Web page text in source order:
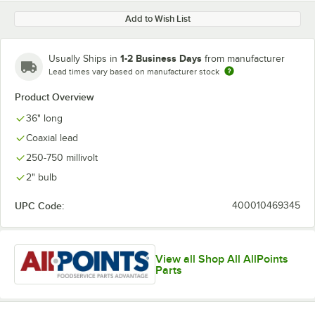
Add to Wish List
Usually Ships in 1-2 Business Days from manufacturer
Lead times vary based on manufacturer stock
Product Overview
36" long
Coaxial lead
250-750 millivolt
2" bulb
UPC Code: 400010469345
View all Shop All AllPoints
Parts